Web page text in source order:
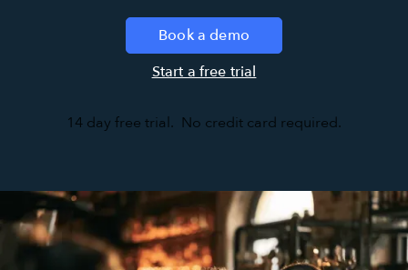
Book a demo
Start a free trial
14 day free trial. No credit card required.